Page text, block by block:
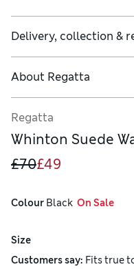
Delivery, collection &
About Regatta
Regatta
Whinton Suede
£70£49
Colour Black
  On Sale
Size
Customers say: Fitstrue